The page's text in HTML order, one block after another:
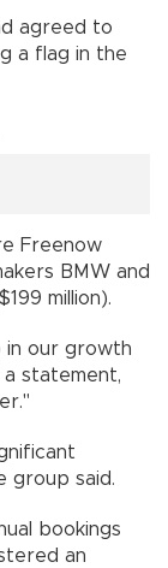
agreed to
a flag in the
Freenow
BMW and
million).
in our growth
a statement,
group said.
bookings
an